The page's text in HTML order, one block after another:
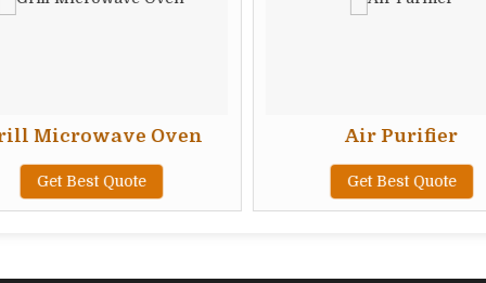
Microwave Oven
Get Best Quote
Air Purifier
Get Best Quote